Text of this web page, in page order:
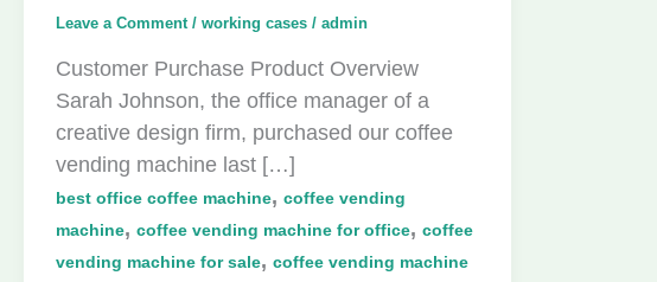
Leave a Comment / working cases / admin
Customer Purchase Product Overview
Sarah Johnson, the office manager of a
creative design firm, purchased our coffee
vending machine last […]
best office coffee machine, coffee vending
machine, coffee vending machine for office, coffee
vending machine for sale, coffee vending machine